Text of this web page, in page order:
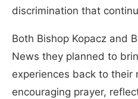
discrimination that
Both Bishop Kopacz and
News they planned to
experiences back to their
encouraging prayer,